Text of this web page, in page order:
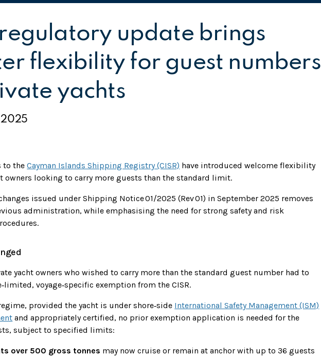
regulatory update brings
flexibility for guest numbers
yachts
2025
to theCayman Islands Shipping Registry (CISR) have introduced welcome flexibility
owners looking to carry more guests than the standard limit.
issued under Shipping Notice 01/2025 (Rev 01) in September 2025 removes
administration, while emphasising the need for strong safety and risk
yacht owners who wished to carry more than the standard guest number had to
voyage‑specific exemption from the CISR.
provided the yacht is under shore‑side International Safety Management (ISM)
and appropriately certified, no prior exemption application is needed for the
subject to specified limits:
over 500 gross tonnes may now cruise or remain at anchor with up to 36 guests